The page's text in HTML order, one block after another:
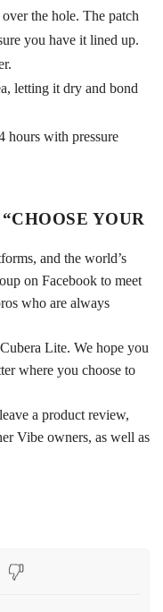
the hole. The patch
you have it lined up.
letting it dry and bond
hours with pressure
YOUR
and the world’s
on Facebook to meet
who are always
Lite. We hope you
where you choose to
a product review,
Vibe owners, as well as